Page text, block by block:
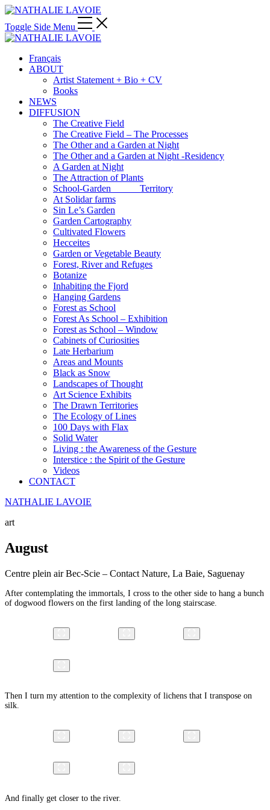
Toggle Side Menu
Français
ABOUT
Artist Statement + Bio + CV
Books
NEWS
DIFFUSION
The Creative Field
The Creative Field – The Processes
The Other and a Garden at Night
The Other and a Garden at Night -Residency
A Garden at Night
The Attraction of Plants
School-Garden______Territory
At Solidar farms
Sin Le’s Garden
Garden Cartography
Cultivated Flowers
Hecceites
Garden or Vegetable Beauty
Forest, River and Refuges
Botanize
Inhabiting the Fjord
Hanging Gardens
Forest as School
Forest As School – Exhibition
Forest as School – Window
Cabinets of Curiosities
Late Herbarium
Areas and Mounts
Black as Snow
Landscapes of Thought
Art Science Exhibits
The Drawn Territories
The Ecology of Lines
100 Days with Flax
Solid Water
Living : the Awareness of the Gesture
Interstice : the Spirit of the Gesture
Videos
CONTACT
NATHALIE LAVOIE
art
August
Centre plein air Bec-Scie – Contact Nature, La Baie, Saguenay
After contemplating the immortals, I cross to the other side to hang a bunch
of dogwood flowers on the first landing of the long stairscase.
Then I turn my attention to the complexity of lichens that I transpose on
silk.
And finally get closer to the river.